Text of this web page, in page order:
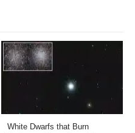
White Dwarfs that Burn